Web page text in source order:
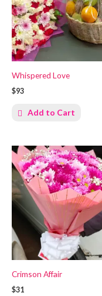
Whispered Love
$93
Add to Cart
Crimson Affair
$31